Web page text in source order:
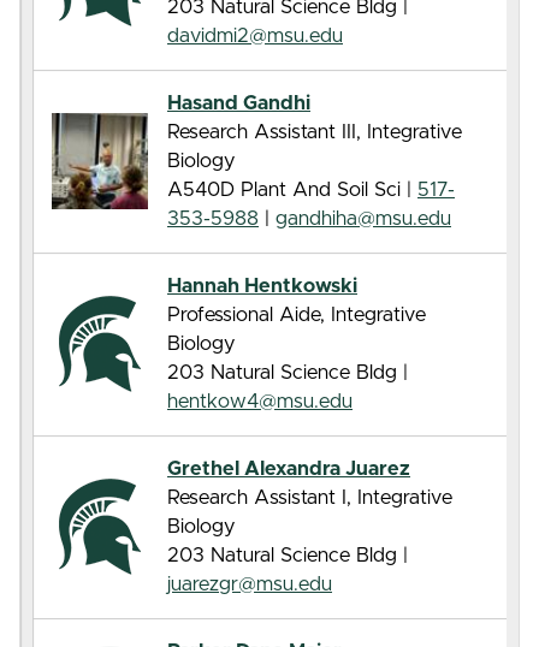
203 Natural Science Bldg |
davidmi2@msu.edu
Hasand Gandhi
Research Assistant III, Integrative
Biology
A540D Plant And Soil Sci |
517-
353-5988
gandhiha@msu.edu
Hannah Hentkowski
Professional Aide, Integrative
Biology
203 Natural Science Bldg |
hentkow4@msu.edu
Grethel Alexandra Juarez
Research Assistant I, Integrative
Biology
203 Natural Science Bldg |
juarezgr@msu.edu